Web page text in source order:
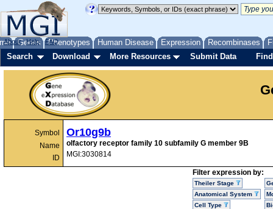
Genes Phenotypes Human Disease Expression Recombinases
About Help FAQ
Search Download More Resources Submit Data
Symbol
Name
ID
Or10g9b
olfactory receptor family 10 subfamily G member 9B
MGI:3030814
Filter expression by:
Theiler Stage
Anatomical System
Cell Type